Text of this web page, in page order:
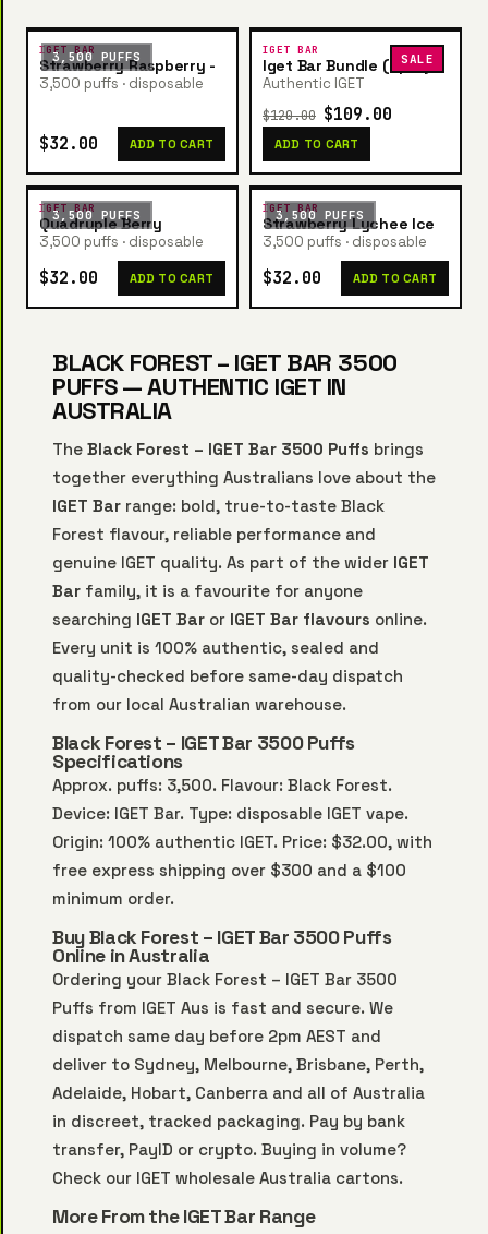
3,500 PUFFS
IGET BAR
Strawberry Raspberry -
3,500 puffs · disposable
$32.00 ADD TO CART
SALE
IGET BAR
Iget Bar Bundle (5pcs)
Authentic IGET
$120.00 $109.00
ADD TO CART
3,500 PUFFS
IGET BAR
Quadruple Berry
3,500 puffs · disposable
$32.00 ADD TO CART
3,500 PUFFS
IGET BAR
Strawberry Lychee Ice
3,500 puffs · disposable
$32.00 ADD TO CART
BLACK FOREST – IGET BAR 3500
PUFFS — AUTHENTIC IGET IN
AUSTRALIA
The Black Forest – IGET Bar 3500 Puffs brings
together everything Australians love about the
IGET Bar range: bold, true-to-taste Black
Forest flavour, reliable performance and
genuine IGET quality. As part of the wider IGET
Bar family, it is a favourite for anyone
searching IGET Bar or IGET Bar flavours online.
Every unit is 100% authentic, sealed and
quality-checked before same-day dispatch
from our local Australian warehouse.
Black Forest – IGET Bar 3500 Puffs
Specifications
Approx. puffs: 3,500. Flavour: Black Forest.
Device: IGET Bar. Type: disposable IGET vape.
Origin: 100% authentic IGET. Price: $32.00, with
free express shipping over $300 and a $100
minimum order.
Buy Black Forest – IGET Bar 3500 Puffs
Online in Australia
Ordering your Black Forest – IGET Bar 3500
Puffs from IGET Aus is fast and secure. We
dispatch same day before 2pm AEST and
deliver to Sydney, Melbourne, Brisbane, Perth,
Adelaide, Hobart, Canberra and all of Australia
in discreet, tracked packaging. Pay by bank
transfer, PayID or crypto. Buying in volume?
Check our IGET wholesale Australia cartons.
More From the IGET Bar Range